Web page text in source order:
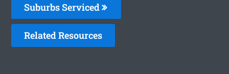
Suburbs Serviced
Related Resources